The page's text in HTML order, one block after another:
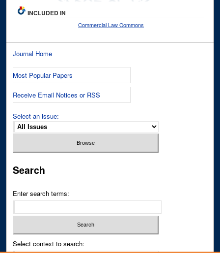
INCLUDED IN
Commercial Law Commons
Journal Home
Most Popular Papers
Receive Email Notices or RSS
Select an issue:
Search
Enter search terms:
Select context to search: